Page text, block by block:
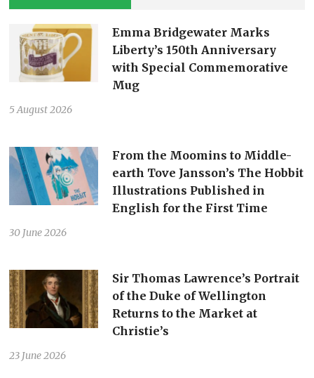
Emma Bridgewater Marks
Liberty’s 150th Anniversary
with Special Commemorative
Mug
5 August 2026
From the Moomins to Middle-
earth Tove Jansson’s The Hobbit
Illustrations Published in
English for the First Time
30 June 2026
Sir Thomas Lawrence’s Portrait
of the Duke of Wellington
Returns to the Market at
Christie’s
23 June 2026